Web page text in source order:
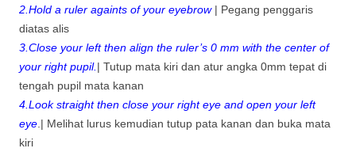
2.Hold a ruler againts of your eyebrow| Pegang penggaris
diatas alis
3.Close your left then align the ruler’s 0 mm with the center of
your right pupil. | Tutup mata kiri dan atur angka 0mm tepat di
tengah pupil mata kanan
4.Look straight then close your right eye and open your left
eye .| Melihat lurus kemudian tutup pata kanan dan buka mata
kiri